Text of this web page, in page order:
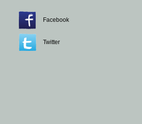
Facebook
Twitter